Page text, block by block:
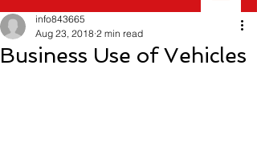
Business Use of Vehicles
info843665
Aug 23, 2018 2 min read